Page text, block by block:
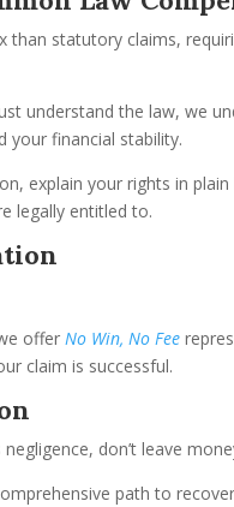
statutory claims,
understand the law, we
your financial stability.
explain your rights in
legally entitled to.
offer No Win, No Fee
claim is successful.
don’t leave
path to